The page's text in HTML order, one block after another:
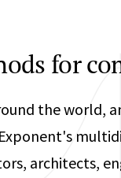
for
the world,
architects,